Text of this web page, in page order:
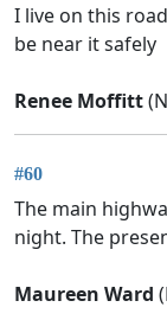
I live on this
be near it safely
Renee Moffitt
#60
The main
night. The
Maureen Ward